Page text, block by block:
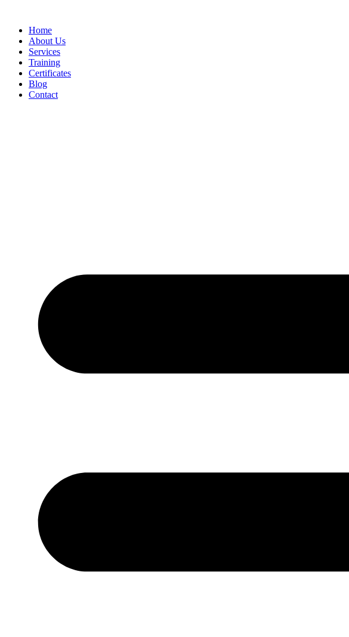
Home
About Us
Services
Training
Certificates
Blog
Contact